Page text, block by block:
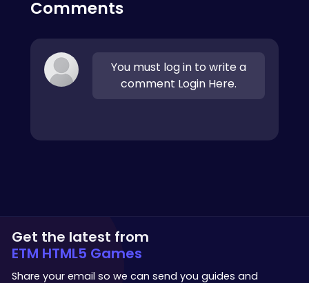
Comments
You must log in to write a
comment Login Here.
Get the latest from
ETM HTML5 Games
Share your email so we can send you guides and